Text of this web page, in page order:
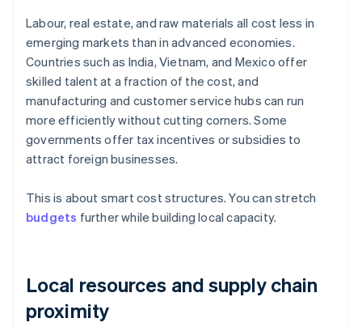
Labour, real estate, and raw materials all cost less in
emerging markets than in advanced economies.
Countries such as India, Vietnam, and Mexico offer
skilled talent at a fraction of the cost, and
manufacturing and customer service hubs can run
more efficiently without cutting corners. Some
governments offer tax incentives or subsidies to
attract foreign businesses.
This is about smart cost structures. You can stretch
budgets further while building local capacity.
Local resources and supply chain
proximity